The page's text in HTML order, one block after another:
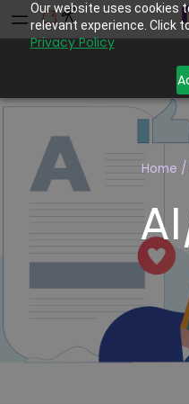
Our website uses cookies
relevant experience. Click
Privacy Policy
Home /